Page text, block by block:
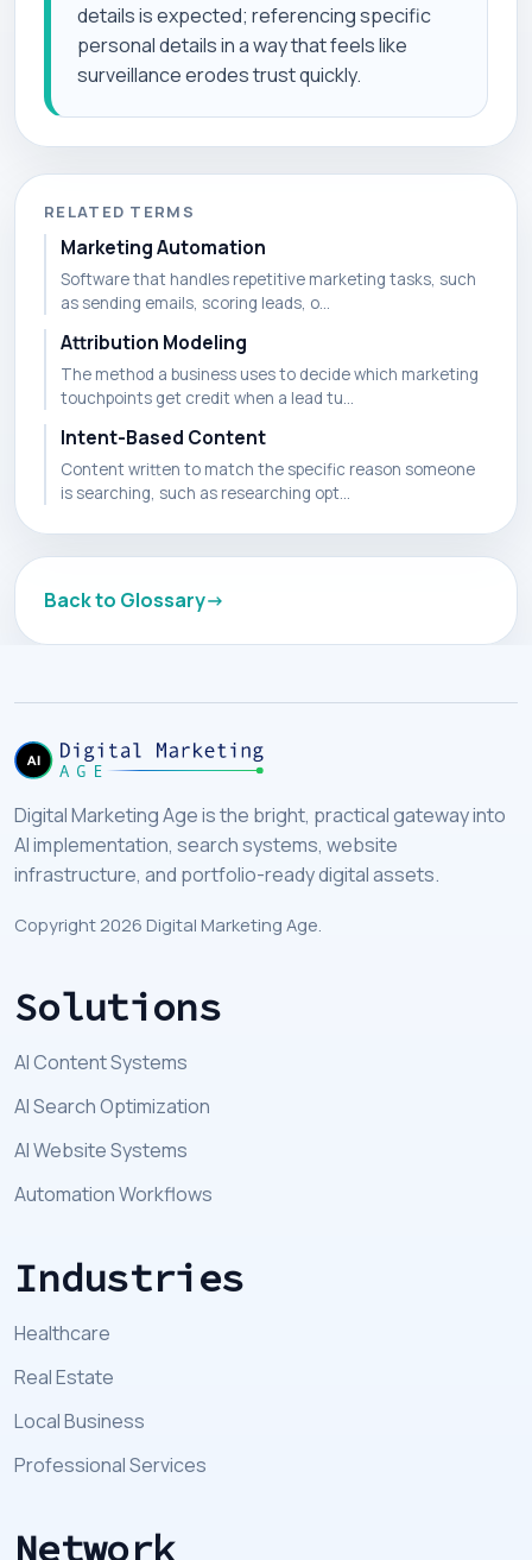
details is expected; referencing specific
personal details in a way that feels like
surveillance erodes trust quickly.
RELATED TERMS
Marketing Automation
Software that handles repetitive marketing tasks, such
as sending emails, scoring leads, o...
Attribution Modeling
The method a business uses to decide which marketing
touchpoints get credit when a lead tu...
Intent-Based Content
Content written to match the specific reason someone
is searching, such as researching opt...
Back to Glossary
Digital Marketing Age is the bright, practical gateway into
AI implementation, search systems, website
infrastructure, and portfolio-ready digital assets.
Copyright 2026 Digital Marketing Age.
Solutions
AI Content Systems
AI Search Optimization
AI Website Systems
Automation Workflows
Industries
Healthcare
Real Estate
Local Business
Professional Services
Network